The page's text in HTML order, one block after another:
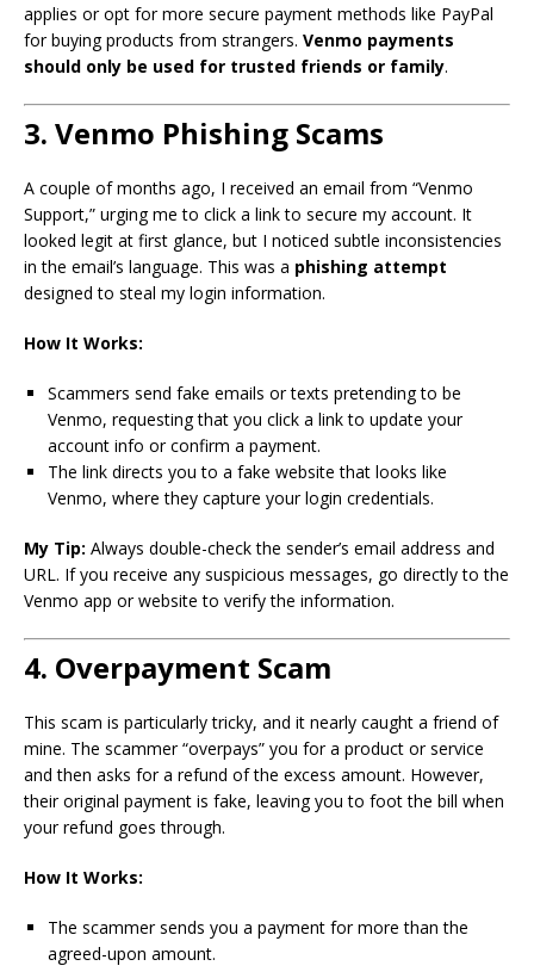
applies or opt for more secure payment methods like PayPal
for buying products from strangers. Venmo payments
should only be used for trusted friends or family.
3. Venmo Phishing Scams
A couple of months ago, I received an email from “Venmo
Support,” urging me to click a link to secure my account. It
looked legit at first glance, but I noticed subtle inconsistencies
in the email’s language. This was a phishing attempt
designed to steal my login information.
How It Works:
Scammers send fake emails or texts pretending to be
Venmo, requesting that you click a link to update your
account info or confirm a payment.
The link directs you to a fake website that looks like
Venmo, where they capture your login credentials.
My Tip: Always double-check the sender’s email address and
URL. If you receive any suspicious messages, go directly to the
Venmo app or website to verify the information.
4. Overpayment Scam
This scam is particularly tricky, and it nearly caught a friend of
mine. The scammer “overpays” you for a product or service
and then asks for a refund of the excess amount. However,
their original payment is fake, leaving you to foot the bill when
your refund goes through.
How It Works:
The scammer sends you a payment for more than the
agreed-upon amount.